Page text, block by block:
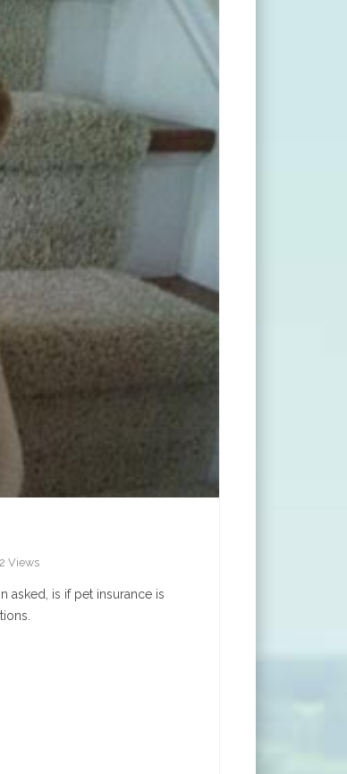
Views
asked, is if pet insurance is